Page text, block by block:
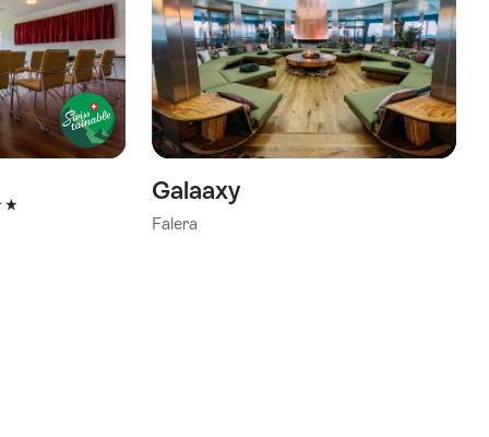
Save
As
Favorite
Galaaxy
Falera
Save
As
Favorite